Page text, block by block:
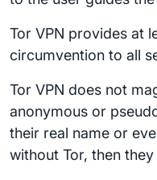
Tor VPN provides at
circumvention to all
Tor VPN does not
anonymous or
their real name or
without Tor, then